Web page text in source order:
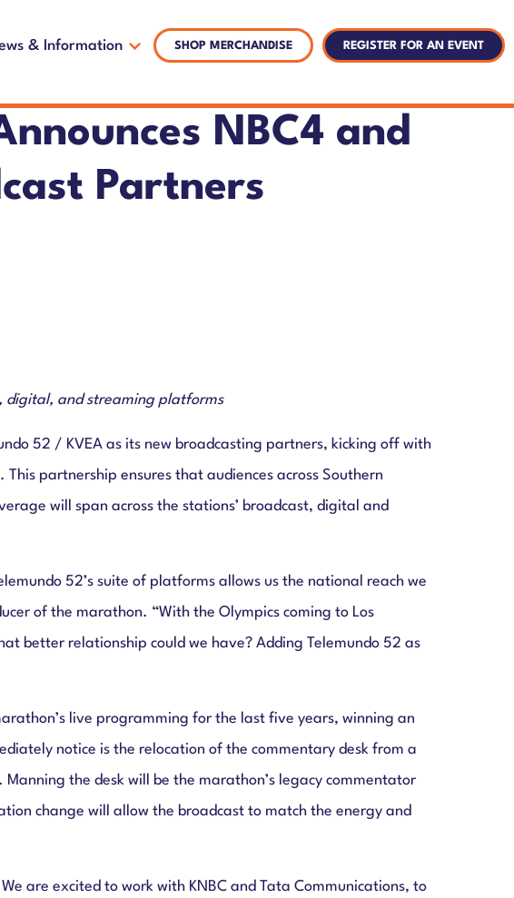
& Information SHOP MERCHANDISE REGISTER FOR AN EVENT
NBC4 and
Partners
digital, and streaming platforms
52 / KVEA as its new broadcasting partners, kicking off with
partnership ensures that audiences across Southern
will span across the stations’ broadcast, digital and
52’s suite of platforms allows us the national reach we
of the marathon. “With the Olympics coming to Los
better relationship could we have? Adding Telemundo 52 as
live programming for the last five years, winning an
notice is the relocation of the commentary desk from a
the desk will be the marathon’s legacy commentator
change will allow the broadcast to match the energy and
are excited to work with KNBC and Tata Communications, to